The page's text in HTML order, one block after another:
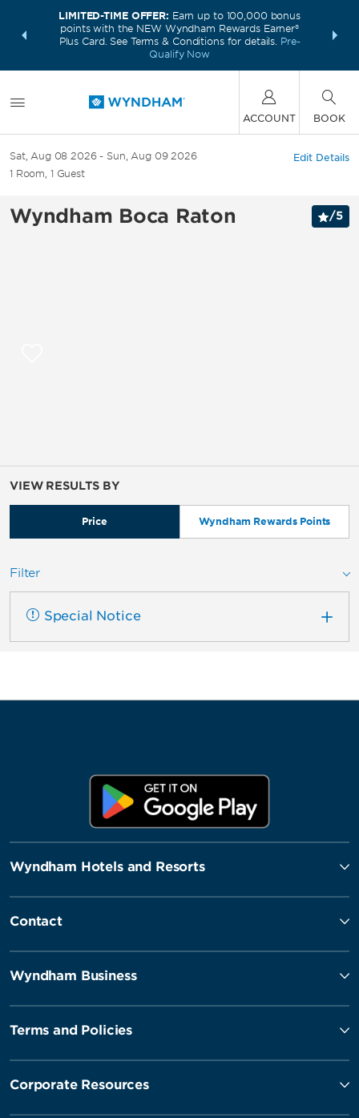
deals—
LIMITED-TIME OFFER: Earn up to 100,000 bonus
points with the NEW Wyndham Rewards Earner®
Plus Card. See Terms & Conditions for details. Pre-
Qualify Now
FREE
ACCOUNT BOOK
Sat, Aug 08 2026
Sun, Aug 09 2026
1 Room, 1 Guest
Edit Details
Wyndham Boca Raton /5
VIEW RESULTS BY
Price Wyndham Rewards Points
Filter
Special Notice
Wyndham Hotels and Resorts
Contact
Wyndham Business
Terms and Policies
Corporate Resources